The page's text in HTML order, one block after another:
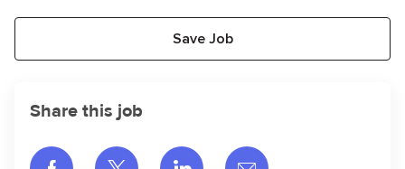
Save Job
Share this job